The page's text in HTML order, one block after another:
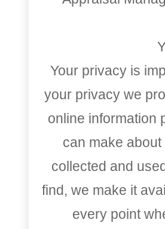
Your privacy is
your privacy we
online information
can make
collected and
find, we make it
every point